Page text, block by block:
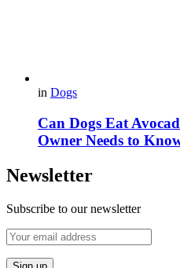
in Dogs
Can Dogs Eat
Owner Needs to
Newsletter
Subscribe to our newsletter